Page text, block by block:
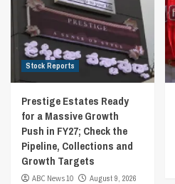
Stock Reports
Prestige Estates Ready
for a Massive Growth
Push in FY27; Check the
Pipeline, Collections and
Growth Targets
ABC News 10
August 9, 2026